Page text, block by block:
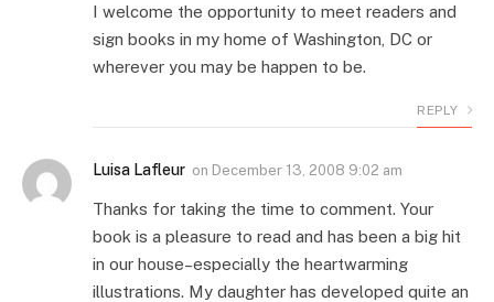
I welcome the opportunity to meet readers and
sign books in my home of Washington, DC or
wherever you may be happen to be.
REPLY
Luisa Lafleur on December 13, 2008 9:02 am
Thanks for taking the time to comment. Your
book is a pleasure to read and has been a big hit
in our house–especially the heartwarming
illustrations. My daughter has developed quite an